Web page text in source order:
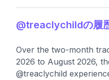
@treaclychildの履
Over the two-month
2026 to August 2026,
@treaclychild